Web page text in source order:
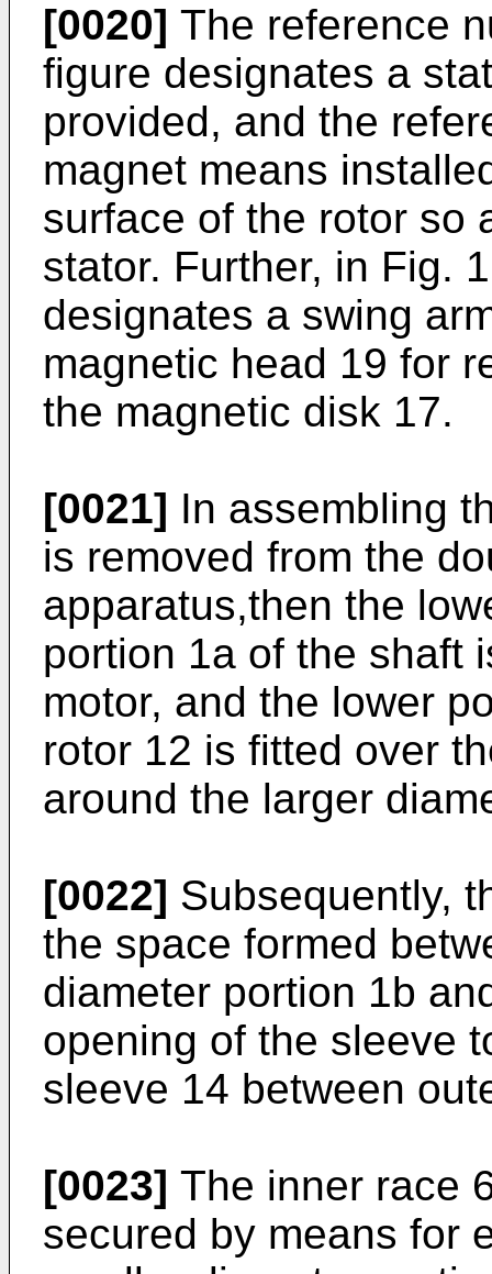
[0020] The reference
figure designates a
provided, and the
magnet means
surface of the rotor so
stator. Further, in Fig.
designates a swing
magnetic head 19 for
the magnetic disk 17.
[0021] In assembling
is removed from the
apparatus,then the
portion 1a of the shaft
motor, and the lower
rotor 12 is fitted over
around the larger
[0022] Subsequently,
the space formed
diameter portion 1b
opening of the sleeve
sleeve 14 between
[0023] The inner race
secured by means for